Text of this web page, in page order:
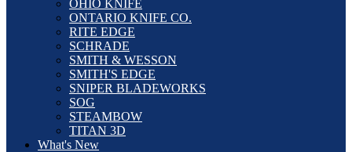
OHIO KNIFE
ONTARIO KNIFE CO.
RITE EDGE
SCHRADE
SMITH & WESSON
SMITH'S EDGE
SNIPER BLADEWORKS
SOG
STEAMBOW
TITAN 3D
What's New